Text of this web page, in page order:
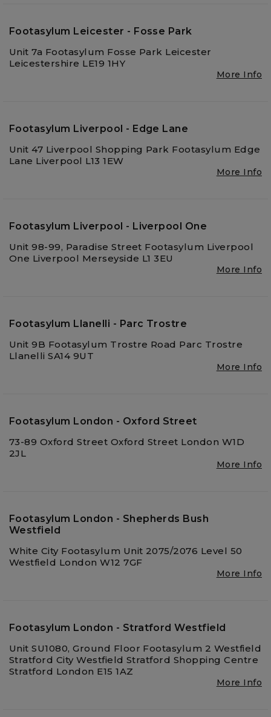
Footasylum Leicester - Fosse Park
Unit 7a Footasylum Fosse Park Leicester
Leicestershire LE19 1HY
More Info
Footasylum Liverpool - Edge Lane
Unit 47 Liverpool Shopping Park Footasylum Edge
Lane Liverpool L13 1EW
More Info
Footasylum Liverpool - Liverpool One
Unit 98-99, Paradise Street Footasylum Liverpool
One Liverpool Merseyside L1 3EU
More Info
Footasylum Llanelli - Parc Trostre
Unit 9B Footasylum Trostre Road Parc Trostre
Llanelli SA14 9UT
More Info
Footasylum London - Oxford Street
73-89 Oxford Street Oxford Street London W1D
2JL
More Info
Footasylum London - Shepherds Bush
Westfield
White City Footasylum Unit 2075/2076 Level 50
Westfield London W12 7GF
More Info
Footasylum London - Stratford Westfield
Unit SU1080, Ground Floor Footasylum 2 Westfield
Stratford City Westfield Stratford Shopping Centre
Stratford London E15 1AZ
More Info